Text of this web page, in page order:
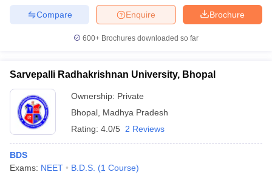
Brochure
Enquire
Compare
600+ Brochures downloaded so far
Sarvepalli Radhakrishnan University, Bhopal
Ownership: Private
Bhopal Madhya Pradesh
Rating: 4.0/5 2 Reviews
BDS
Exams: NEET B.D.S. (1 Course)